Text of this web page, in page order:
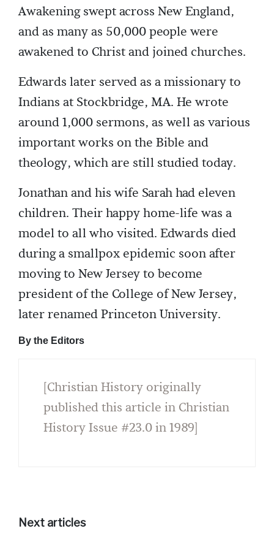
Awakening swept across New England,
and as many as 50,000 people were
awakened to Christ and joined churches.
Edwards later served as a missionary to
Indians at Stockbridge, MA. He wrote
around 1,000 sermons, as well as various
important works on the Bible and
theology, which are still studied today.
Jonathan and his wife Sarah had eleven
children. Their happy home-life was a
model to all who visited. Edwards died
during a smallpox epidemic soon after
moving to New Jersey to become
president of the College of New Jersey,
later renamed Princeton University.
By the Editors
[Christian History originally
published this article in Christian
History Issue #23.0 in 1989]
Next articles